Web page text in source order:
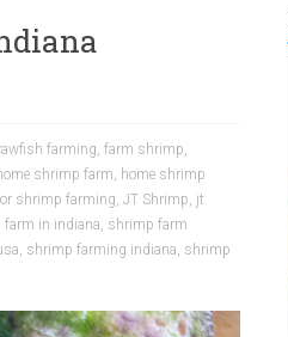
farming, farm shrimp,
shrimp farm, home shrimp
shrimp farming, JT Shrimp, jt
farm in indiana, shrimp farm
, shrimp farming indiana, shrimp